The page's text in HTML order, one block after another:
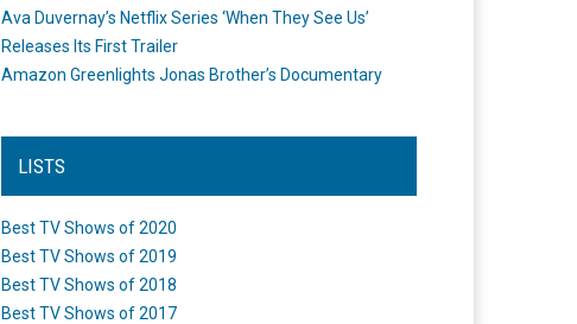
Ava Duvernay’s Netflix Series ‘When They See Us’
Releases Its First Trailer
Amazon Greenlights Jonas Brother’s Documentary
LISTS
Best TV Shows of 2020
Best TV Shows of 2019
Best TV Shows of 2018
Best TV Shows of 2017